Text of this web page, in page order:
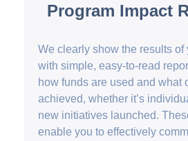
Program Impact
We clearly show the results of
with simple, easy-to-read
how funds are used and what
achieved, whether it’s
new initiatives launched.
enable you to effectively